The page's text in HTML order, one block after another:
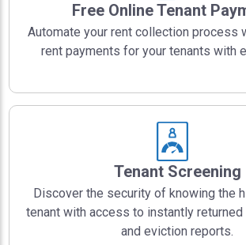
Tenant Screening
Discover the security of knowing the
tenant with access to instantly returned
and eviction reports.
Free Online Tenant
Automate your rent collection process
rent payments for your tenants with